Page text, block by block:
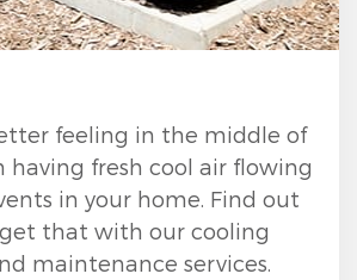
feeling in the middle of
having fresh cool air flowing
in your home. Find out
that with our cooling
maintenance services.